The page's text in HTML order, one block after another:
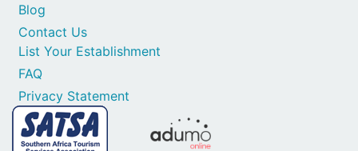
Contact Us
List Your Establishment
FAQ
Privacy Statement
Blog